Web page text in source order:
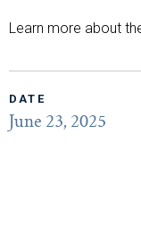
Learn more about
DATE
June 23, 2025